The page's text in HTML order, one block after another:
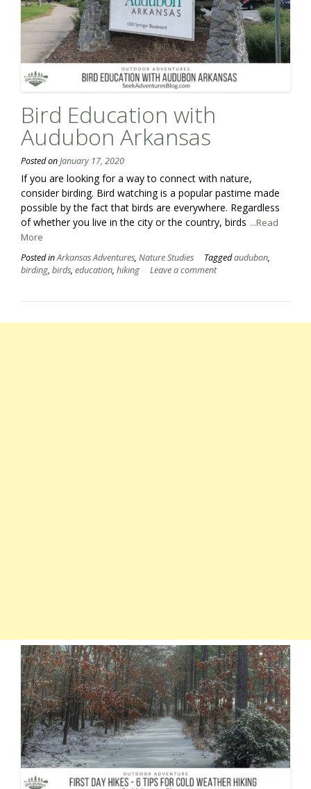
Bird Education with
Audubon Arkansas
Posted onJanuary 17, 2020
If you are looking for a way to connect with nature,
consider birding. Bird watching is a popular pastime made
possible by the fact that birds are everywhere. Regardless
of whether you live in the city or the country, birds ...Read
More
Posted inArkansas Adventures, Nature Studies Taggedaudubon,
birding, birds, education, hiking Leave a comment